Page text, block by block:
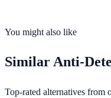
OS Support4platforms
You might also like
SimilarAnti-
Top-rated alternatives from